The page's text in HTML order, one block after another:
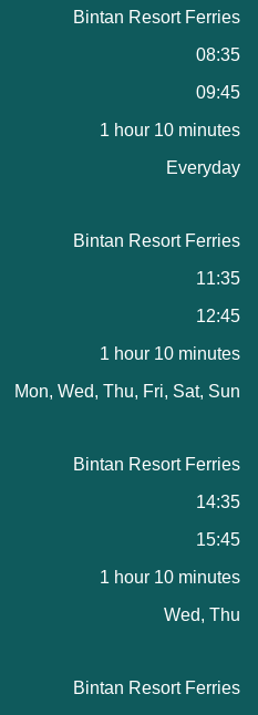
Bintan Resort Ferries
08:35
09:45
1 hour 10 minutes
Everyday
Bintan Resort Ferries
11:35
12:45
1 hour 10 minutes
Mon, Wed, Thu, Fri, Sat, Sun
Bintan Resort Ferries
14:35
15:45
1 hour 10 minutes
Wed, Thu
Bintan Resort Ferries